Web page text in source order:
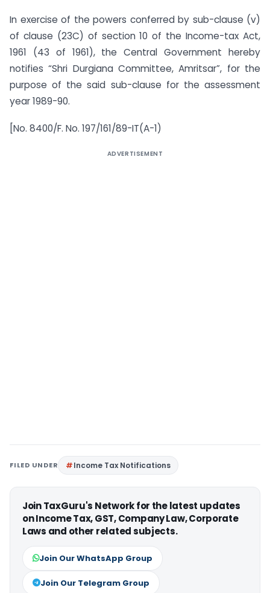
In exercise of the powers conferred by sub-clause (v)
of clause (23C) of section 10 of the Income-tax Act,
1961 (43 of 1961), the Central Government hereby
notifies “Shri Durgiana Committee, Amritsar”, for the
purpose of the said sub-clause for the assessment
year 1989-90.
[No. 8400/F. No. 197/161/89-IT(A-1)
ADVERTISEMENT
FILED UNDER Income Tax Notifications
Join TaxGuru's Network for the latest updates
on Income Tax, GST, Company Law, Corporate
Laws and other related subjects.
Join Our WhatsApp Group
Join Our Telegram Group